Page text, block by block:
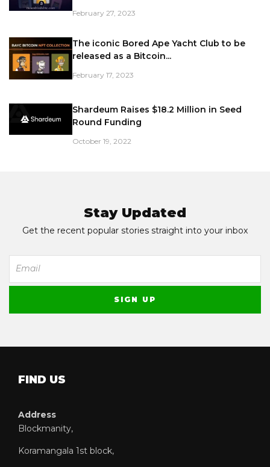
February 27, 2023
The iconic Bored Ape Yacht Club to be
released as a Bitcoin...
February 17, 2023
Shardeum Raises $18.2 Million in Seed
Round Funding
October 19, 2022
Stay Updated
Get the recent popular stories straight into your inbox
FIND US
Address
Blockmanity,
Koramangala 1st block,